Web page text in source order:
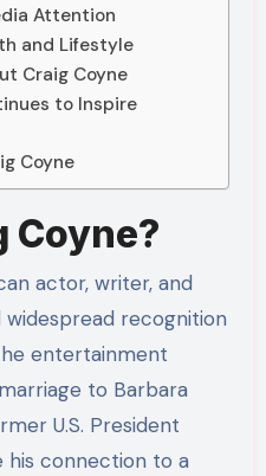
Attention
and Lifestyle
Craig Coyne
to Inspire
Coyne
Coyne?
recognition
entertainment
to Barbara
U.S. President
his connection to a